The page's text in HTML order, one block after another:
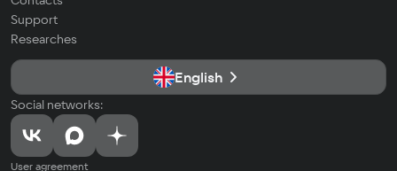
Support
Researches
English
Social networks:
User agreement